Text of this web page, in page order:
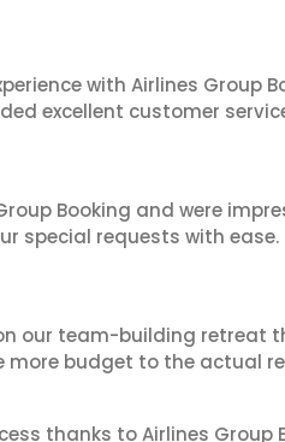
with Airlines Group
excellent customer
Booking and were
special requests with ease.
our team-building retreat
more budget to the actual
thanks to Airlines Group